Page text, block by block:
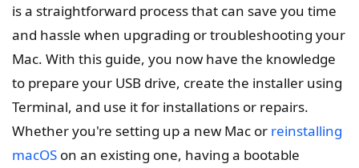
is a straightforward process that can save you time
and hassle when upgrading or troubleshooting your
Mac. With this guide, you now have the knowledge
to prepare your USB drive, create the installer using
Terminal, and use it for installations or repairs.
Whether you're setting up a new Mac or reinstalling
macOS on an existing one, having a bootable